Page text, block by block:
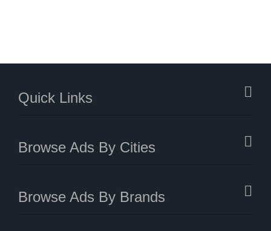
Quick Links
Browse Ads By Cities
Browse Ads By Brands